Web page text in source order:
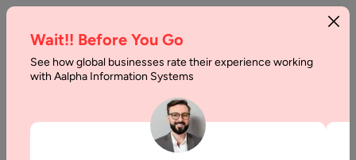
Nativescript
Wait!! Before You Go
See how global businesses rate their experience working
with Aalpha Information Systems